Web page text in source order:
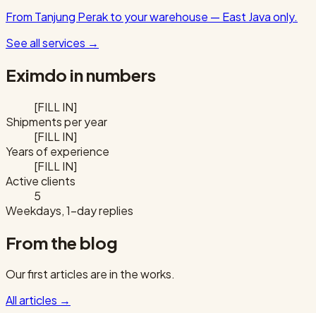
From Tanjung Perak to your warehouse — East Java only.
See all services →
Eximdo in numbers
[FILL IN]
Shipments per year
[FILL IN]
Years of experience
[FILL IN]
Active clients
5
Weekdays, 1-day replies
From the blog
Our first articles are in the works.
All articles →